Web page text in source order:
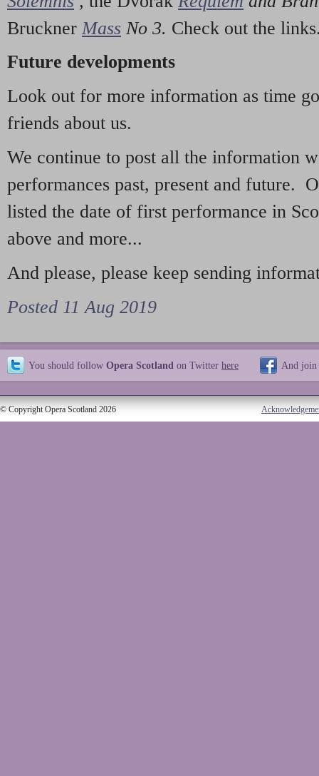
Bruckner Mass No 3. Check out the
Future developments
Look out for more information as time
friends about us.
We continue to post all the information
performances past, present and future.
listed the date of first performance in
above and more...
And please, please keep sending
Posted 11 Aug 2019
You should follow Opera Scotland on Twitter here And join
© Copyright Opera Scotland 2026